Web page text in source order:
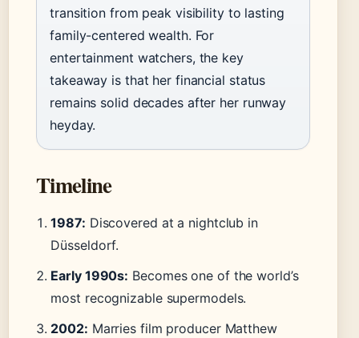
transition from peak visibility to lasting
family-centered wealth. For
entertainment watchers, the key
takeaway is that her financial status
remains solid decades after her runway
heyday.
Timeline
1987: Discovered at a nightclub in
Düsseldorf.
Early 1990s: Becomes one of the world’s
most recognizable supermodels.
2002: Marries film producer Matthew